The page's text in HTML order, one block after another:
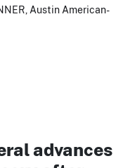
Austin American-
advances